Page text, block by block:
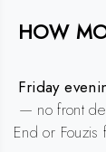
HOW
Friday
— no front
End or